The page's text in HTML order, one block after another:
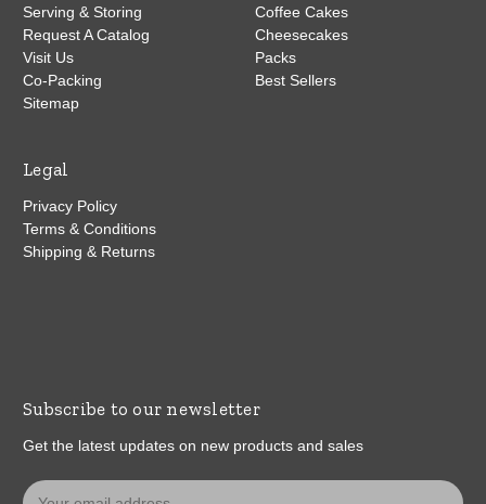
Serving & Storing
Request A Catalog
Visit Us
Co-Packing
Sitemap
Coffee Cakes
Cheesecakes
Packs
Best Sellers
Legal
Privacy Policy
Terms & Conditions
Shipping & Returns
Subscribe to our newsletter
Get the latest updates on new products and sales
E